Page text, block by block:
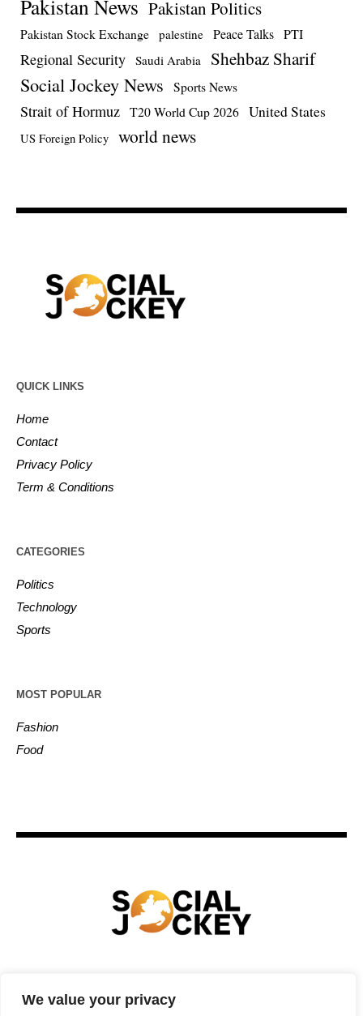
We value your privacy
Pakistan News Pakistan Politics
Pakistan Stock Exchange palestine Peace Talks PTI
Regional Security Saudi Arabia Shehbaz Sharif
Social Jockey News Sports News
Strait of Hormuz T20 World Cup 2026 United States
US Foreign Policy world news
QUICK LINKS
Home
Contact
Privacy Policy
Term & Conditions
CATEGORIES
Politics
Technology
Sports
MOST POPULAR
Fashion
Food
ENTERTAINMENT BUSINESS